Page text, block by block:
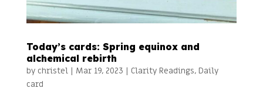
Today’s cards: Spring equinox and
alchemical rebirth
by christel| Mar 19, 2023 | Clarity Readings, Daily
card